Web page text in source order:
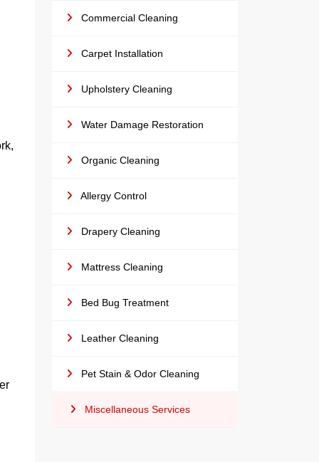
Commercial Cleaning
Carpet Installation
Upholstery Cleaning
Water Damage Restoration
Organic Cleaning
Allergy Control
Drapery Cleaning
Mattress Cleaning
Bed Bug Treatment
Leather Cleaning
Pet Stain & Odor Cleaning
Miscellaneous Services